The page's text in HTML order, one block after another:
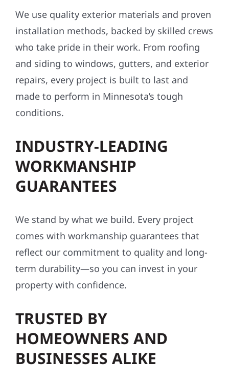
We use quality exterior materials and proven
installation methods, backed by skilled crews
who take pride in their work. From roofing
and siding to windows, gutters, and exterior
repairs, every project is built to last and
made to perform in Minnesota’s tough
conditions.
INDUSTRY-LEADING
WORKMANSHIP
GUARANTEES
We stand by what we build. Every project
comes with workmanship guarantees that
reflect our commitment to quality and long-
term durability—so you can invest in your
property with confidence.
TRUSTED BY
HOMEOWNERS AND
BUSINESSES ALIKE